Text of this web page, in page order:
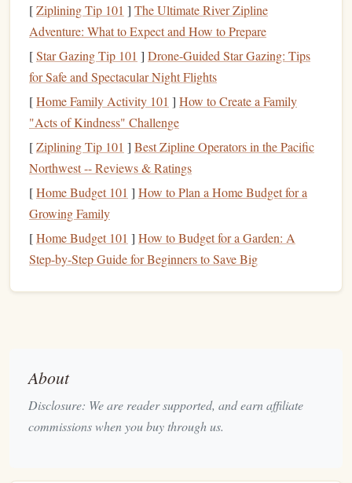
raster‑vector
workflow
(Smart
Objects)
with vectorshapes
maximumflexibility
Free &
Inkscape /
Robust toolsets without
Mostdesignersend up using a
outlines, raster for shading andtexture.
Set Up YourCanvas
Resolution
rasterize later.
Canvassize-- Typicalstampdiametersrange
Guides
the finalstamp diameter;snapyour composition to it
for perfect centering.
[Ziplining Tip 101 ] The Ultimate River Zipline
Adventure: What to Expect and How to Prepare
[Star Gazing Tip 101 ] Drone-Guided Star Gazing: Tips
for Safe and Spectacular Night Flights
[Home Family Activity 101 ] How to Create a Family
"Acts of Kindness" Challenge
[Ziplining Tip 101 ] Best Zipline Operators in the Pacific
Northwest -- Reviews & Ratings
[Home Budget 101 ] How to Plan a Home Budget for a
Growing Family
[Home Budget 101 ] How to Budget for a Garden: A
Step-by-Step Guide for Beginners to Save Big
About
Disclosure: We are reader supported, and earn affiliate
commissions when you buy through us.